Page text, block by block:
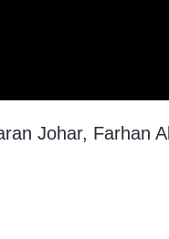
Johar, Farhan